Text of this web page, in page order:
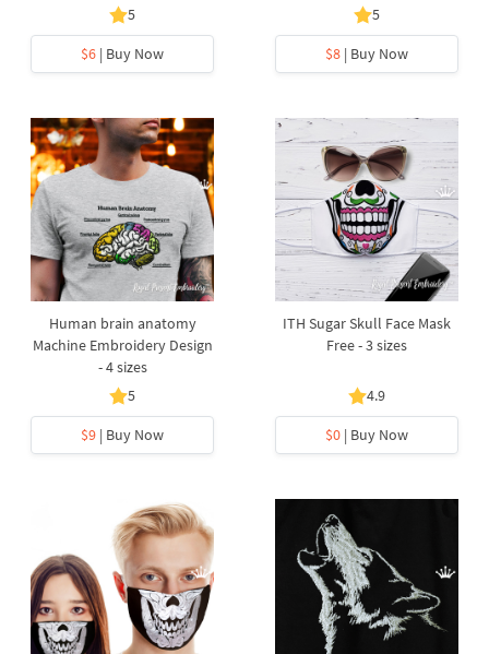
5
$6 | Buy Now
5
$8 | Buy Now
Human brain anatomy
Machine Embroidery Design
- 4 sizes
5
$9 | Buy Now
ITH Sugar Skull Face Mask
Free - 3 sizes
4.9
$0 | Buy Now